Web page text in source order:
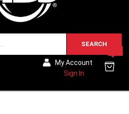
SEARCH
My Account
Sign In